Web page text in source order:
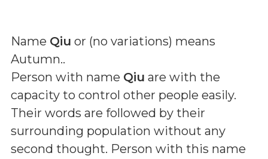
Name Qiu or (no variations) means
Autumn..
Person with name Qiu are with the
capacity to control other people easily.
Their words are followed by their
surrounding population without any
second thought. Person with this name